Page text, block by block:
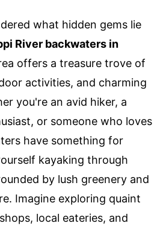
what hidden gems lie
River backwaters in
offers a treasure trove of
activities, and charming
you're an avid hiker, a
or someone who loves
have something for
kayaking through
by lush greenery and
Imagine exploring quaint
local eateries, and